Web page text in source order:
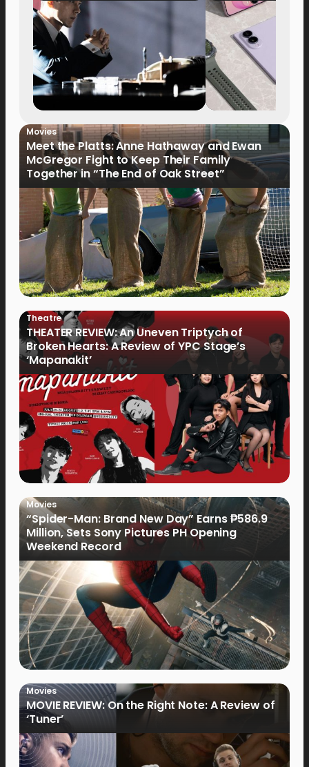
Movies
Meet the Platts: Anne Hathaway and Ewan
McGregor Fight to Keep Their Family
Together in “The End of Oak Street”
Theatre
THEATER REVIEW: An Uneven Triptych of
Broken Hearts: A Review of YPC Stage’s
‘Mapanakit’
Movies
“Spider-Man: Brand New Day” Earns ₱586.9
Million, Sets Sony Pictures PH Opening
Weekend Record
Movies
MOVIE REVIEW: On the Right Note: A Review of
‘Tuner’